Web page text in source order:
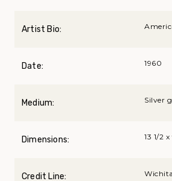
Artist Bio:
Date: 1960
Medium: Silver
Dimensions: 13 1/2
Credit Line: